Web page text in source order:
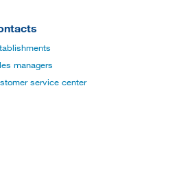
managers
service center